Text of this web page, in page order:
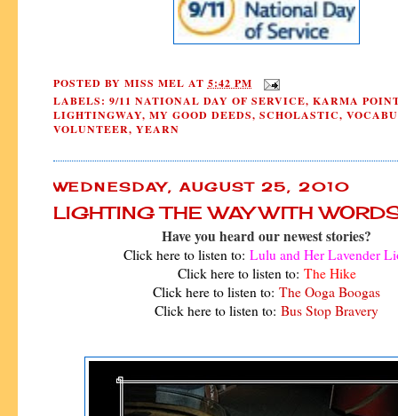
POSTED BY MISS MEL AT 5:42 PM
LABELS: 9/11 NATIONAL DAY OF SERVICE, KARMA
LIGHTINGWAY, MY GOOD DEEDS, SCHOLASTIC,
VOLUNTEER, YEARN
WEDNESDAY, AUGUST 25, 2010
LIGHTING THE WAY WITH
Have you heard our newest stories?
Click here to listen to: Lulu and Her Lavender
Click here to listen to: The Hike
Click here to listen to: The Ooga Boogas
Click here to listen to: Bus Stop Bravery